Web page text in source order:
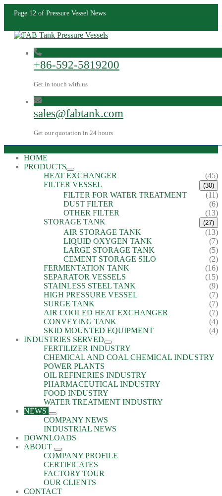
Page 12 of Pressure Vessel News
+86-592-5819200
Get in touch with us
sales@fabtank.com
Get our quotation in 24 hours
HOME
PRODUCTS
HEAT EXCHANGER
(45)
FILTER VESSEL
(30)
FILTER FOR WATER TREATMENT
(11)
DUST FILTER
(6)
OTHER FILTER
(13)
STORAGE TANK
(27)
AIR STORAGE TANK
(13)
LIQUID OXYGEN TANK
(7)
LARGE STORAGE TANK
(5)
CEMENT STORAGE SILO
(2)
FERMENTATION TANK
(16)
SEPARATOR VESSELS
(15)
STAINLESS STEEL TANK
(9)
HIGH PRESSURE VESSEL
(7)
SURGE TANK
(7)
AIR COOLED HEAT EXCHANGER
(7)
CONVEYING TANK
(4)
SKID MOUNTED EQUIPMENT
(4)
INDUSTRIES SERVED
FERTILIZER INDUSTRY
CHEMICAL AND COAL CHEMICAL INDUSTRY
POWER PLANTS
OIL REFINERIES INDUSTRY
PHARMACEUTICAL INDUSTRY
FOOD INDUSTRY
WATER TREATMENT INDUSTRY
NEWS
COMPANY NEWS
INDUSTRIAL NEWS
DOWNLOADS
ABOUT
COMPANY PROFILE
CERTIFICATES
FACTORY TOUR
OUR CLIENTS
CONTACT